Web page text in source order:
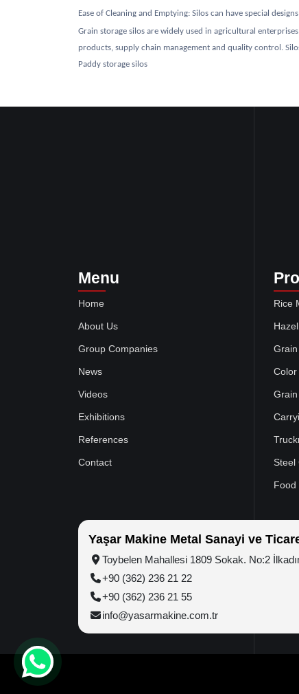
Ease of Cleaning and Emptying: Silos can have special
Grain storage silos are widely used in agricultural
products, supply chain management and quality control.
Paddy storage silos
Menu
Home
About Us
Group Companies
News
Videos
Exhibitions
References
Contact
Rice
Steel
Food
Yaşar Makine Metal Sanayi ve
Toybelen Mahallesi 1809 Sokak. No:2
+90 (362) 236 21 22
+90 (362) 236 21 55
info@yasarmakine.com.tr